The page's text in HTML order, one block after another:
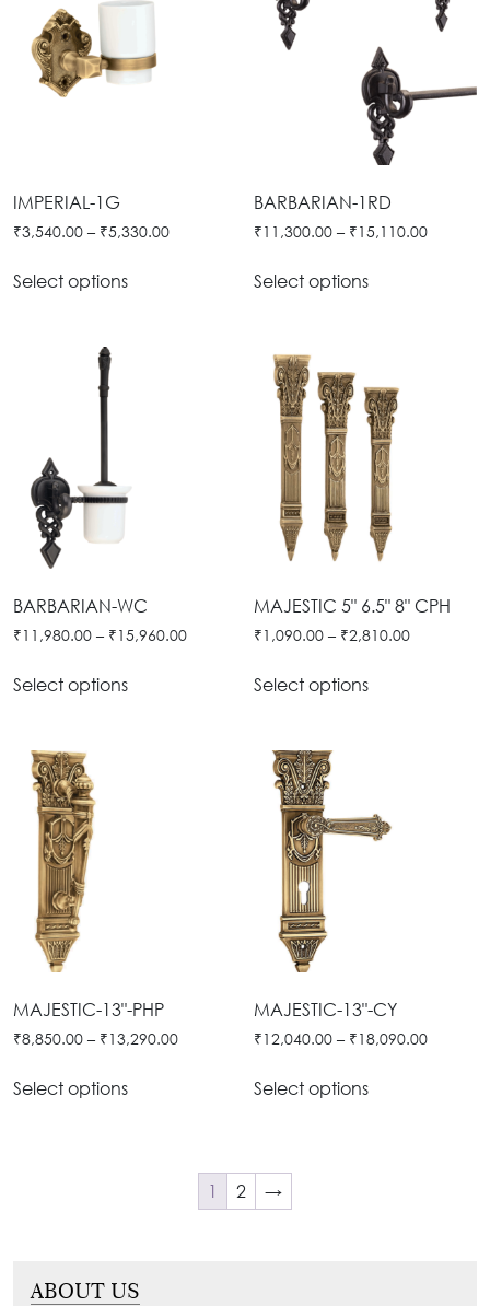
IMPERIAL-1G
₹3,540.00 – ₹5,330.00
Select options
BARBARIAN-1RD
₹11,300.00 – ₹15,110.00
Select options
BARBARIAN-WC
₹11,980.00 – ₹15,960.00
Select options
MAJESTIC 5" 6.5" 8" CPH
₹1,090.00 – ₹2,810.00
Select options
MAJESTIC-13"-PHP
₹8,850.00 – ₹13,290.00
Select options
MAJESTIC-13"-CY
₹12,040.00 – ₹18,090.00
Select options
1 2 →
ABOUT US